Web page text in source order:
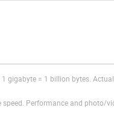
1 gigabyte = 1 billion bytes.
Performance and